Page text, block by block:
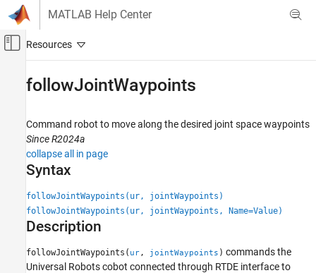
Skip to content
MATLAB Help Center
Off-Canvas Navigation Menu Toggle
Robotics System Toolbox
Robotics System Toolbox Supported Hardware
UR Series Manipulators
Get Started with Real-Time Data Exchange
(RTDE) Connectivity Interface
followJointWaypoints
Syntax
followJointWaypoints
Command robot to move along the desired joint space waypoints
Since R2024a
collapse all in page
Syntax
followJointWaypoints(ur, jointWaypoints)
followJointWaypoints(ur, jointWaypoints, Name=Value)
Description
followJointWaypoints( ur, jointWaypoints ) commands the
Universal Robots cobot connected through RTDE interface to